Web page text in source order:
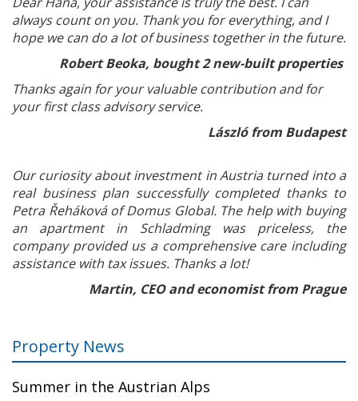
always count on you. Thank you for everything, and I
hope we can do a lot of business together in the future.
Robert Beoka, bought 2 new-built properties
Thanks again for your valuable contribution and for
your first class advisory service.
László from Budapest
Our curiosity about investment in Austria turned into a
real business plan successfully completed thanks to
Petra Řeháková of Domus Global. The help with buying
an apartment in Schladming was priceless, the
company provided us a comprehensive care including
assistance with tax issues. Thanks a lot!
Martin, CEO and economist from Prague
Property News
Summer in the Austrian Alps